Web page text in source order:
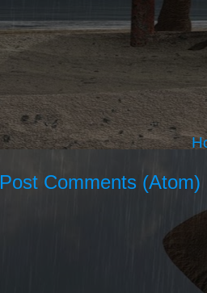
Post Comments (Atom)